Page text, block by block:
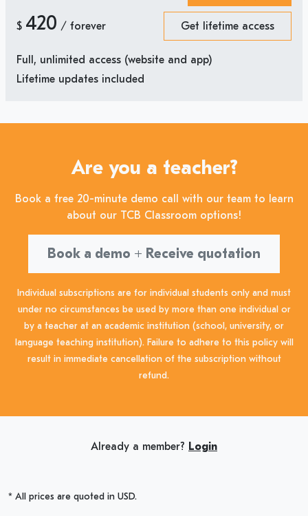
$ 420 / forever Get lifetime access
Full, unlimited access (website and app)
Lifetime updates included
Are you a teacher?
Book a free 20-minute demo call with our team to learn
about our TCB Classroom options!
Book a demo + Receive quotation
Individual subscriptions are for individual students only and must
under no circumstances be used by more than one individual or
by a teacher at an academic institution (school, university, or
language teaching institution). Failure to adhere to this policy will
result in immediate cancellation of the subscription without
refund.
Already a member? Login
* All prices are quoted in USD.